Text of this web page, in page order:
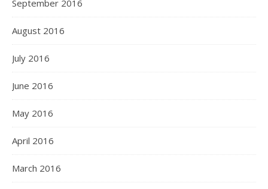
September 2016
August 2016
July 2016
June 2016
May 2016
April 2016
March 2016